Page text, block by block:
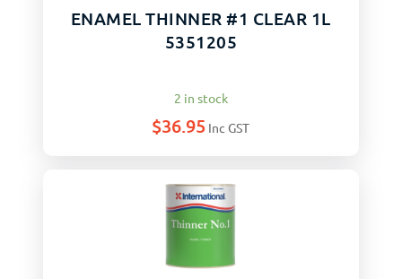
ENAMEL THINNER #1 CLEAR 1L
5351205
2 in stock
$36.95 Inc GST